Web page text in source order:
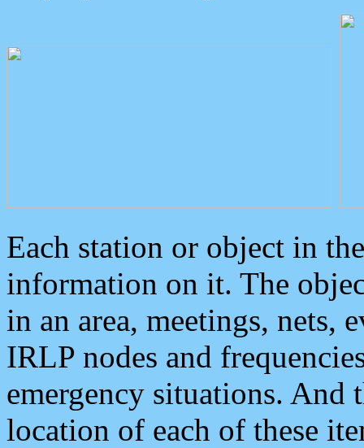
Each station or object in
information on it. The
in an area, meetings, nets,
IRLP nodes and
emergency situations. And
location of each of these